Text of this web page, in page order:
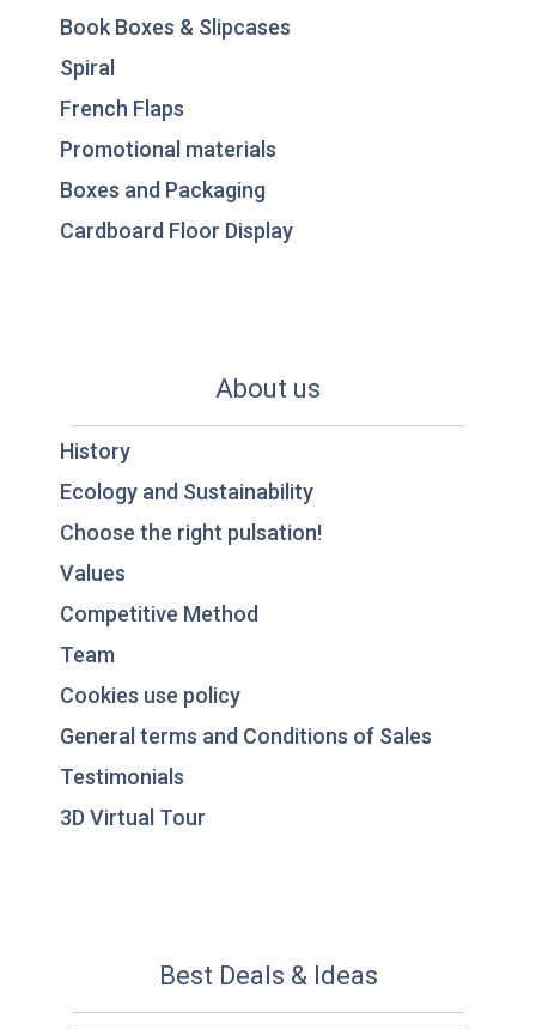
Book Boxes & Slipcases
Spiral
French Flaps
Promotional materials
Boxes and Packaging
Cardboard Floor Display
About us
History
Ecology and Sustainability
Choose the right pulsation!
Values
Competitive Method
Team
Cookies use policy
General terms and Conditions of Sales
Testimonials
3D Virtual Tour
Best Deals & Ideas